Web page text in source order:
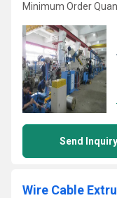
Minimum Order
Send Inquiry